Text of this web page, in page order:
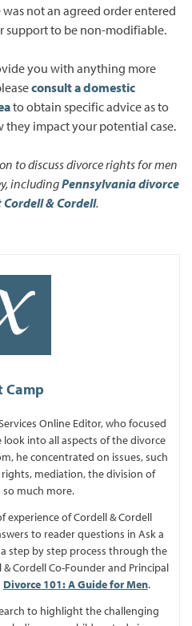
not an agreed order entered
support to be non-modifiable.
you with anything more
consult a domestic
to obtain specific advice as to
they impact your potential case.
to discuss divorce rights for men
includingPennsylvaniadivorce
& Cordell.
Camp
Online Editor, who focused
into all aspects of the divorce
he concentrated on issues, such
mediation, the division of
so much more.
experience of Cordell & Cordell
to reader questions in Ask a
step by step process through the
Cordell Co-Founder and Principal
Divorce 101: A Guide for Men.
to highlight the challenging